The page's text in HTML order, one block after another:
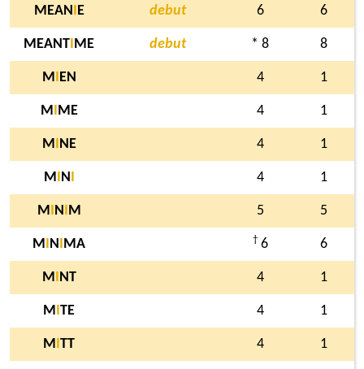
MEAN E debut 6 6
MEANT ME debut * 8 8
M EN 4 1
M ME 4 1
M NE 4 1
M N 4 1
M N M 5 5
M N MA † 6 6
M NT 4 1
M TE 4 1
M TT 4 1